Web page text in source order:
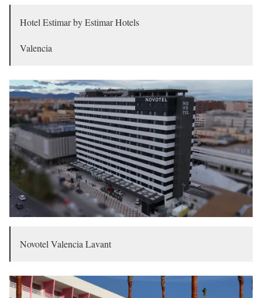
Hotel Estimar by Estimar Hotels
Valencia
Novotel Valencia Lavant